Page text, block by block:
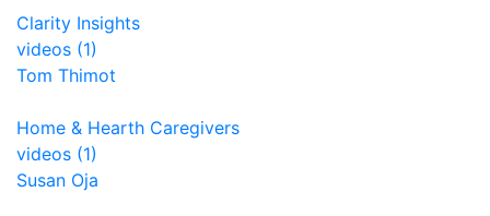
Clarity Insights
videos (1)
Tom Thimot
Home & Hearth Caregivers
videos (1)
Susan Oja